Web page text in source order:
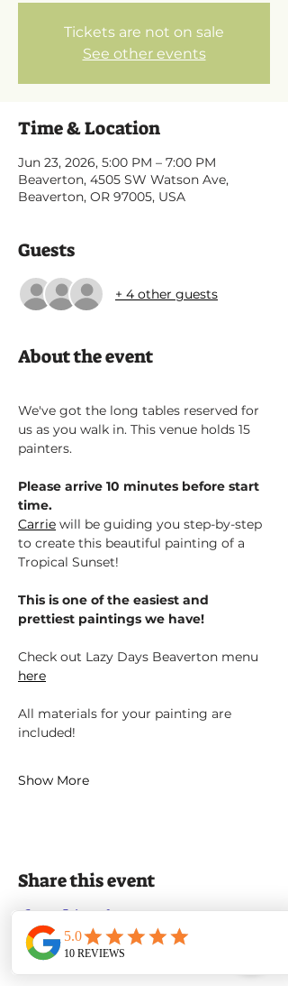
Tickets are not on sale
See other events
Time & Location
Jun 23, 2026, 5:00 PM – 7:00 PM
Beaverton, 4505 SW Watson Ave,
Beaverton, OR 97005, USA
Guests
+ 4 other guests
About the event
We've got the long tables reserved for
us as you walk in. This venue holds 15
painters.
Please arrive 10 minutes before start
time.
Carrie will be guiding you step-by-step
to create this beautiful painting of a
Tropical Sunset!
This is one of the easiest and
prettiest paintings we have!
Check out Lazy Days Beaverton menu
here
All materials for your painting are
included!
Show More
Share this event